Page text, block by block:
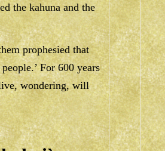
the kahuna and the
prophesied that
For 600 years
wondering, will